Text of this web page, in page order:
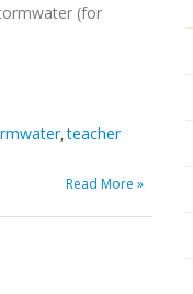
(for
,teacher
Read More »